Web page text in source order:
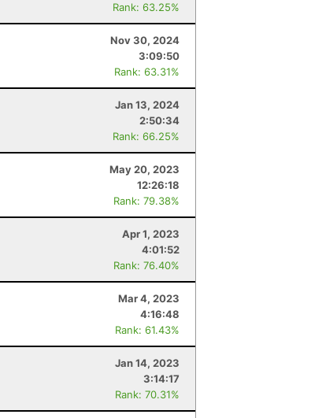
Rank: 63.25%
Nov 30, 2024
3:09:50
Rank: 63.31%
Jan 13, 2024
2:50:34
Rank: 66.25%
May 20, 2023
12:26:18
Rank: 79.38%
Apr 1, 2023
4:01:52
Rank: 76.40%
Mar 4, 2023
4:16:48
Rank: 61.43%
Jan 14, 2023
3:14:17
Rank: 70.31%